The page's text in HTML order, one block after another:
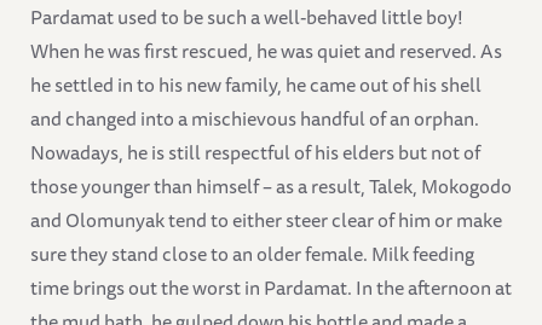
Pardamat used to be such a well-behaved little boy!
When he was first rescued, he was quiet and reserved. As
he settled in to his new family, he came out of his shell
and changed into a mischievous handful of an orphan.
Nowadays, he is still respectful of his elders but not of
those younger than himself – as a result, Talek, Mokogodo
and Olomunyak tend to either steer clear of him or make
sure they stand close to an older female. Milk feeding
time brings out the worst in Pardamat. In the afternoon at